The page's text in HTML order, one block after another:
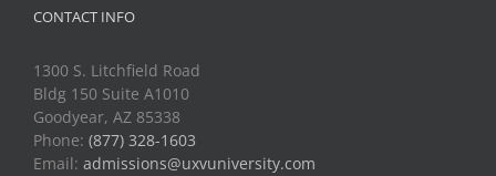
CONTACT INFO
1300 S. Litchfield Road
Bldg 150 Suite A1010
Goodyear, AZ 85338
Phone: (877) 328-1603
Email: admissions@uxvuniversity.com